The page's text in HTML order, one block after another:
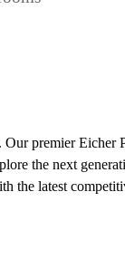
premier
the next
the latest